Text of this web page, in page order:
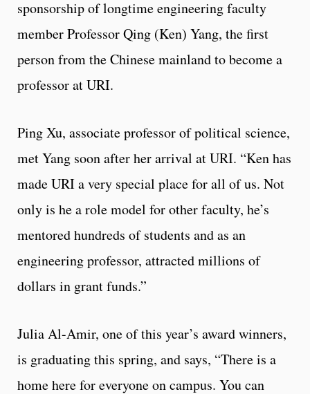
sponsorship of longtime engineering faculty
member Professor Qing (Ken) Yang, the first
person from the Chinese mainland to become a
professor at URI.
Ping Xu, associate professor of political science,
met Yang soon after her arrival at URI. “Ken has
made URI a very special place for all of us. Not
only is he a role model for other faculty, he’s
mentored hundreds of students and as an
engineering professor, attracted millions of
dollars in grant funds.”
Julia Al-Amir, one of this year’s award winners,
is graduating this spring, and says, “There is a
home here for everyone on campus. You can